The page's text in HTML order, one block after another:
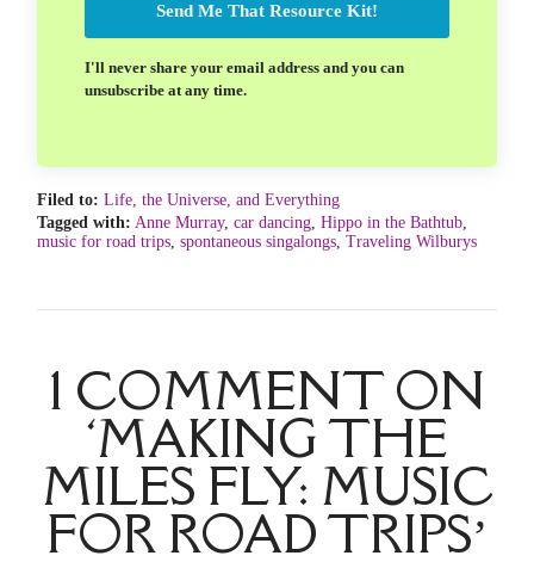
Send Me That Resource Kit!
I'll never share your email address and you can
unsubscribe at any time.
Filed to: Life, the Universe, and Everything
Tagged with: Anne Murray, car dancing Hippo in the Bathtub
music for road trips spontaneous singalongs Traveling Wilburys
1 COMMENT ON
‘MAKING THE
MILES FLY: MUSIC
FOR ROAD TRIPS’